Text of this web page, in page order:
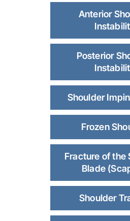
Anterior
Posterior
Shoulder
Frozen
Fracture of the
Blade
Shoulder